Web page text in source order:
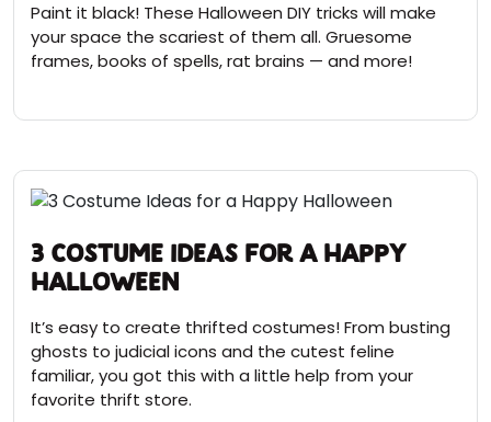
Paint it black! These Halloween DIY tricks will make
your space the scariest of them all. Gruesome
frames, books of spells, rat brains — and more!
3 Costume Ideas for a Happy
Halloween
It’s easy to create thrifted costumes! From busting
ghosts to judicial icons and the cutest feline
familiar, you got this with a little help from your
favorite thrift store.